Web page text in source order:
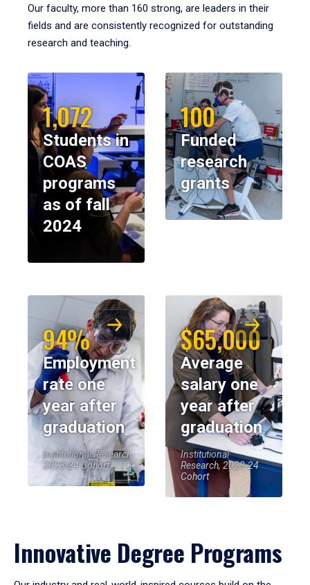
Our faculty, more than 160 strong, are leaders in their
fields and are consistently recognized for outstanding
research and teaching.
1,072
Students in
COAS
programs
as of fall
2024
100
Funded
research
grants
94%
Employment
rate one
year after
graduation
Institutional Research,
2023-24 Cohort
$65,000
Average
salary one
year after
graduation
Institutional
Research, 2023-24
Cohort
Innovative Degree Programs